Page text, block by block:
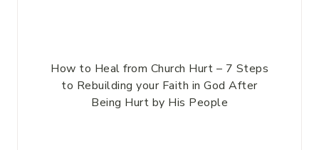
How to Heal from Church Hurt – 7 Steps
to Rebuilding your Faith in God After
Being Hurt by His People